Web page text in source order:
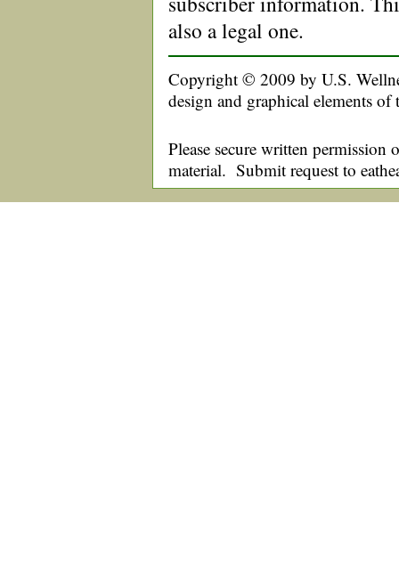
also a legal one.
Copyright © 2009 by U.S.
design and graphical elements
Please secure written
material. Submit request to